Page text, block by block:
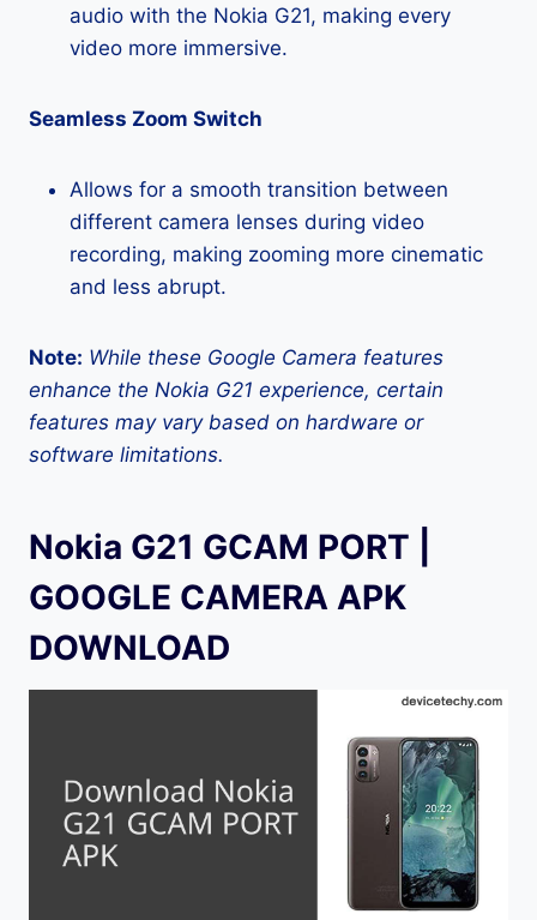
audio with the Nokia G21, making every
video more immersive.
Seamless Zoom Switch
Allows for a smooth transition between
different camera lenses during video
recording, making zooming more cinematic
and less abrupt.
Note: While these Google Camera features
enhance the Nokia G21 experience, certain
features may vary based on hardware or
software limitations.
Nokia G21 GCAM PORT |
GOOGLE CAMERA APK
DOWNLOAD